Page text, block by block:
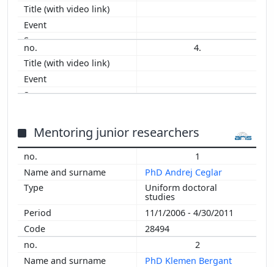
2001
2003
2004
4.
Mentoring junior researchers
1
PhD Andrej Ceglar
Uniform doctoral
studies
11/1/2006 - 4/30/2011
28494
2
PhD Klemen Bergant